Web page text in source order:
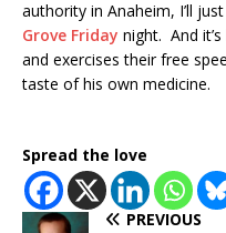
authority in Anaheim, I’ll
Grove Friday night. And
and exercises their free
taste of his own medicine.
Spread the love
PREVIOUS